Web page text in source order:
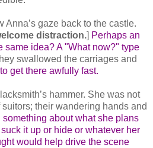
Anna’s gaze back to the castle.
distraction.] Perhaps an
same idea? A "What now?" type
swallowed the carriages and
get there awfully fast.
hammer. She was not
their wandering hands and
something about what she plans
it up or hide or whatever her
would help drive the scene